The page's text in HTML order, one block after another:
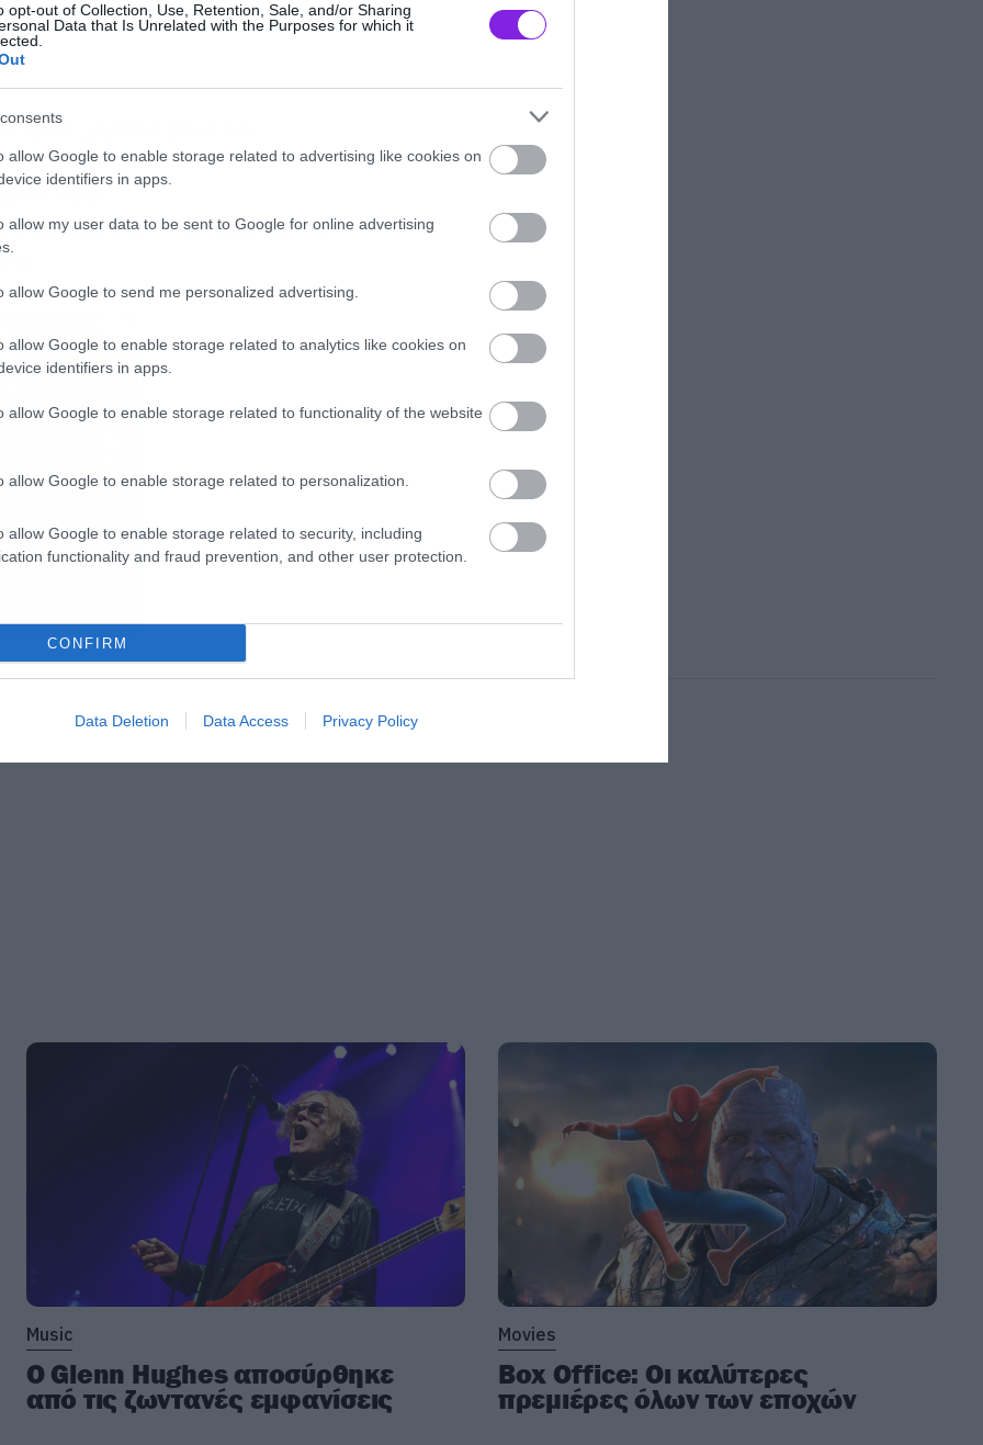
opt-out of Collection, Use, Retention, Sale, and/or Sharing
Data that Is Unrelated with the Purposes for which it
allow Google to enable storage related to advertising like cookies on
identifiers in apps.
allow my user data to be sent to Google for online advertising
allow Google to send me personalized advertising.
allow Google to enable storage related to analytics like cookies on
identifiers in apps.
allow Google to enable storage related to functionality of the website
allow Google to enable storage related to personalization.
allow Google to enable storage related to security, including
functionality and fraud prevention, and other user protection.
CONFIRM
Data Deletion Data Access Privacy Policy
εμάς, χαρείτε μόνοι σας.
frameborder=”0″
Music
Ο Glenn Hughes αποσύρθηκε
από τις ζωντανές εμφανίσεις
Movies
Box Office: Οι καλύτερες
πρεμιέρες όλων των εποχών